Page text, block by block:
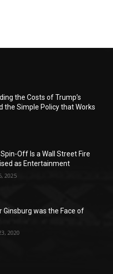
the Costs of Trump’s
the Simple Policy that Works
Off Is a Wall Street Fire
as Entertainment
2025
Ginsburg was the Face of
2020